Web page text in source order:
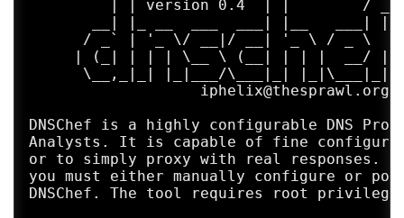
| | version 0.4  | |        /
/ _` | '_ \/ __|/ __| '_ \ / _ \
| (_| | | | \__ \ (__| | | |  __/
\__,_|_| |_|___/\___|_|
DNSChef is a highly configurable DNS
Analysts. It is capable of fine
or to simply proxy with real responses.
you must either manually configure or
DNSChef. The tool requires root